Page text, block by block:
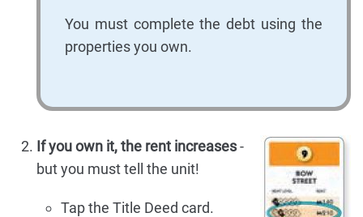
You must complete the debt using the
properties you own.
If you own it, the rent increases-
but you must tell the unit!
Tap the Title Deed card.